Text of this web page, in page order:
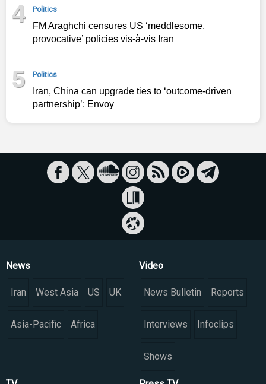
4 Politics
FM Araghchi censures US ‘meddlesome,
provocative’ policies vis-à-vis Iran
5 Politics
Iran, China can upgrade ties to ‘outcome‑driven
partnership’: Envoy
News
Iran West Asia US UK
Asia-Pacific Africa
Video
News Bulletin Reports
Interviews Infoclips
Shows